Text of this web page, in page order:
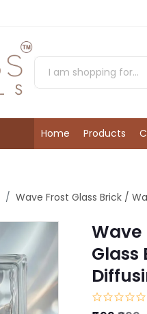
Home Products
Wave Frost Glass Brick /
Wave
Glass